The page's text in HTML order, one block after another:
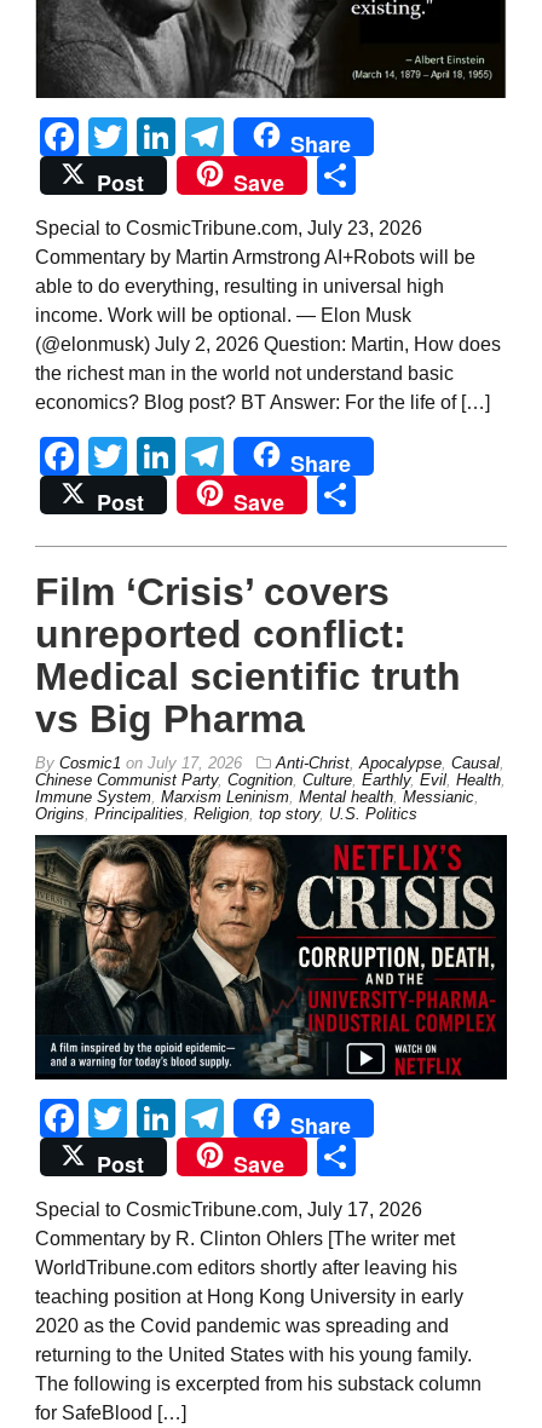
Facebook
TwitterLinkedIn
Telegram
Share
Post
Save
Special to CosmicTribune.com, July 23, 2026
Commentary by Martin Armstrong AI+Robots will be
able to do everything, resulting in universal high
income. Work will be optional. — Elon Musk
(@elonmusk) July 2, 2026 Question: Martin, How does
the richest man in the world not understand basic
economics? Blog post? BT Answer: For the life of […]
Facebook
TwitterLinkedIn
Telegram
Share
Post
Save
Film ‘Crisis’ covers
unreported conflict:
Medical scientific truth
vs Big Pharma
By Cosmic1 on July 17, 2026 Anti-Christ Apocalypse Causal
Chinese Communist Party, Cognition Culture Earthly, Evil Health
Immune System Marxism Leninism Mental health Messianic
Origins Principalities Religion top story, U.S. Politics
Facebook
TwitterLinkedIn
Telegram
Share
Post
Save
Special to CosmicTribune.com, July 17, 2026
Commentary by R. Clinton Ohlers [The writer met
WorldTribune.com editors shortly after leaving his
teaching position at Hong Kong University in early
2020 as the Covid pandemic was spreading and
returning to the United States with his young family.
The following is excerpted from his substack column
for SafeBlood […]